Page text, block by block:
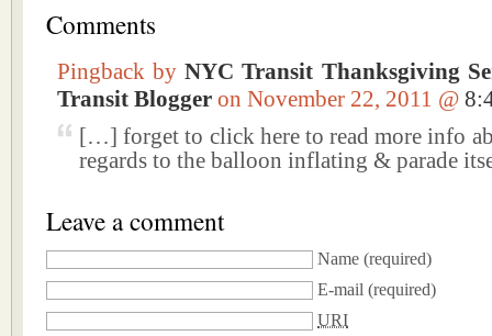
Comments
Pingback byNYC Transit Thanksgiving
Transit Blogger on November 22, 2011 @
[…] forget to click here to read more info
regards to the balloon inflating & parade
Leave a comment
Name (required)
E-mail (required)
URI